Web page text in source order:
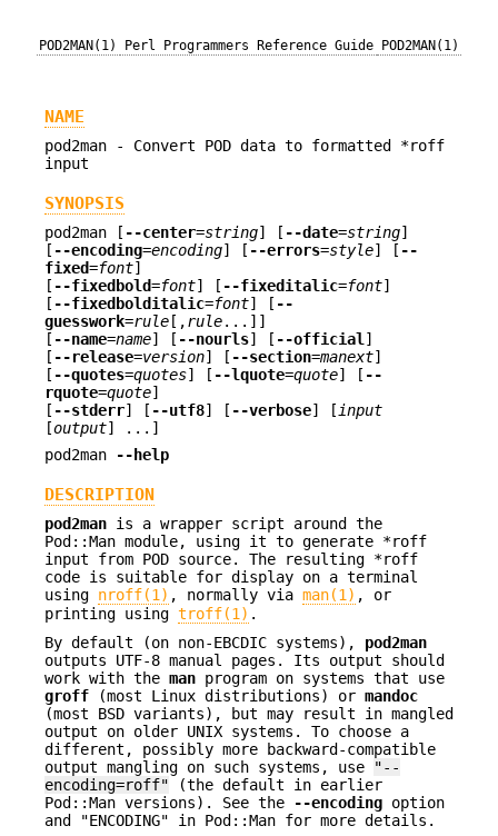
POD2MAN(1) Perl Programmers Reference Guide POD2MAN(1)
NAME
pod2man - Convert POD data to formatted *roff
input
SYNOPSIS
pod2man [ --center=string] [ --date=string]
[ --encoding=encoding] [ --errors=style] [ --
fixed=font]
[ --fixedbold=font] [ --fixeditalic=font]
[ --fixedbolditalic=font] [ --
guesswork=rule [,rule...]]
[ --name=name] [ --nourls] [ --official ]
[ --release=version] [ --section=manext]
[ --quotes=quotes] [ --lquote=quote] [ --
rquote=quote]
[ --stderr] [ --utf8] [ --verbose] [ input
[output] ...]
pod2man
--help
DESCRIPTION
pod2man is a wrapper script around the
Pod::Man module, using it to generate *roff
input from POD source. The resulting *roff
code is suitable for display on a terminal
using nroff(1) , normally via man(1) , or
printing using troff(1) .
By default (on non-EBCDIC systems), pod2man
outputs UTF-8 manual pages. Its output should
work with the man program on systems that use
groff (most Linux distributions) or mandoc
(most BSD variants), but may result in mangled
output on older UNIX systems. To choose a
different, possibly more backward-compatible
output mangling on such systems, use
"--
encoding=roff" (the default in earlier
Pod::Man versions). See the
--encoding option
and "ENCODING" in Pod::Man for more details.